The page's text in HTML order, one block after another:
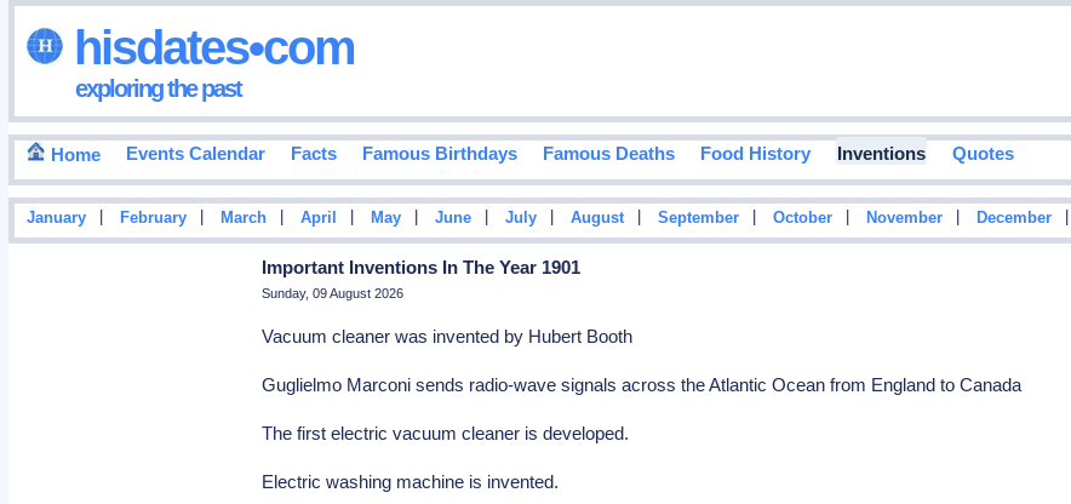
hisdates•com
exploring the past
Home Events Calendar Facts Famous Birthdays Famous Deaths Food History Inventions Quotes
January February March April May June July August September October November December
Important Inventions In The Year 1901
Sunday, 09 August 2026
Vacuum cleaner was invented by Hubert Booth
Guglielmo Marconi sends radio-wave signals across the Atlantic Ocean from England to Canada
The first electric vacuum cleaner is developed.
Electric washing machine is invented.